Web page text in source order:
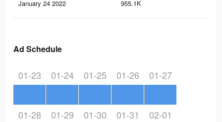
January 24 2022 955.1K
Ad Schedule
01-23 01-24 01-25 01-26 01-27
01-28 01-29 01-30 01-31 02-01